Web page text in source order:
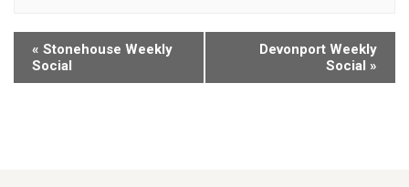
« Stonehouse Weekly
Social
Devonport Weekly
Social »